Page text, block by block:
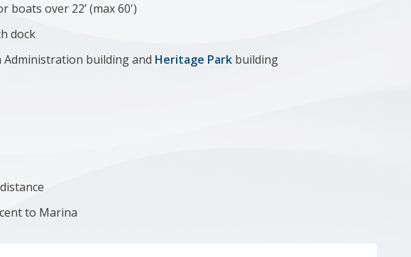
boats over 22’ (max 60')
dock
building and Heritage Park building
to Marina